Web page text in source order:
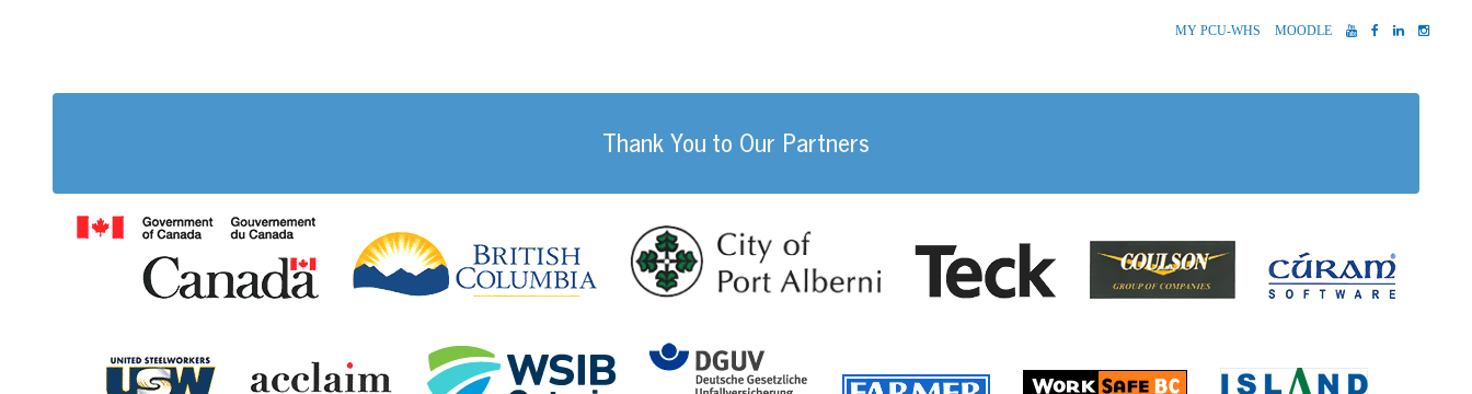
MYPCU-
MOODLEYOUTUBE
FACEBOOK
LINKEDIN
Thank You to Our Partners
Government of Canada
British Columbia City of Port Alberni
Coulson Group of Cúram
United Steelworkers Acclaim Ability Management
Workplace Safety and Insurance Board Ontario
Farmer
Worksafe BC Island